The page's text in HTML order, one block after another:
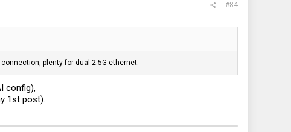
#84
plenty for dual 2.5G ethernet.
config),
1st post).